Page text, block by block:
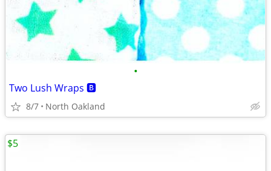
•
Two Lush Wraps 🅱️
8/7 North Oakland
$5